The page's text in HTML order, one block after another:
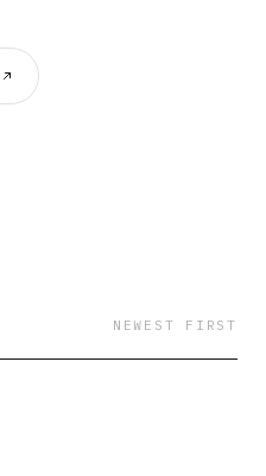
NEWEST FIRST